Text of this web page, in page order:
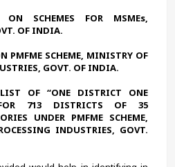
ON SCHEMES FOR MSMEs,
OF INDIA.
PMFME SCHEME, MINISTRY OF
GOVT. OF INDIA.
OF “ONE DISTRICT ONE
713 DISTRICTS OF 35
UNDER PMFME SCHEME,
INDUSTRIES, GOVT.